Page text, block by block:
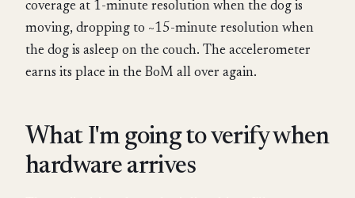
coverage at 1-minute resolution when the dog is
moving, dropping to ~15-minute resolution when
the dog is asleep on the couch. The accelerometer
earns its place in the BoM all over again.
What I'm going to verify when
hardware arrives